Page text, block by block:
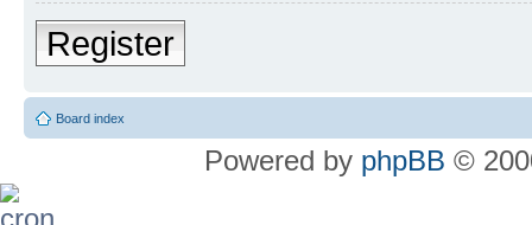
Register
Board index
Powered by phpBB ©